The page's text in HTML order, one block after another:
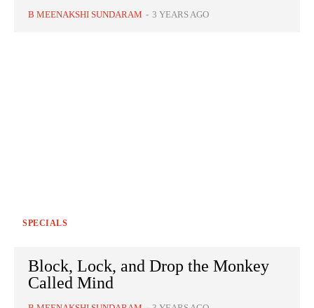
B MEENAKSHI SUNDARAM - 3 YEARS AGO
SPECIALS
Block, Lock, and Drop the Monkey
Called Mind